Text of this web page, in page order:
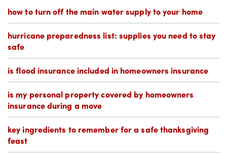
how to turn off the main water supply to your home
hurricane preparedness list: supplies you need to stay
safe
is flood insurance included in homeowners insurance
is my personal property covered by homeowners
insurance during a move
key ingredients to remember for a safe thanksgiving
feast